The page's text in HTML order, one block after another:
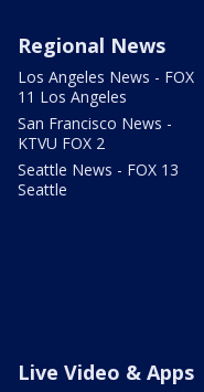
Regional News
Los Angeles News - FOX
11 Los Angeles
San Francisco News -
KTVU FOX 2
Seattle News - FOX 13
Seattle
Live Video & Apps